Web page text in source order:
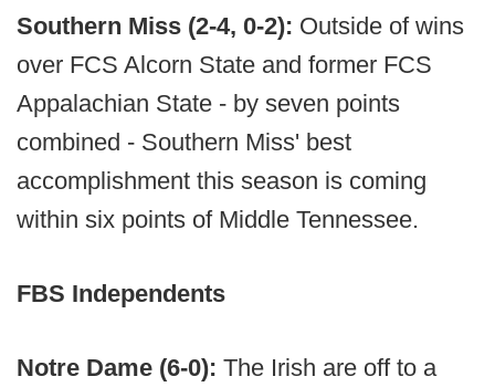
Southern Miss (2-4, 0-2): Outside of wins
over FCS Alcorn State and former FCS
Appalachian State - by seven points
combined - Southern Miss' best
accomplishment this season is coming
within six points of Middle Tennessee.
FBS Independents
Notre Dame (6-0): The Irish are off to a